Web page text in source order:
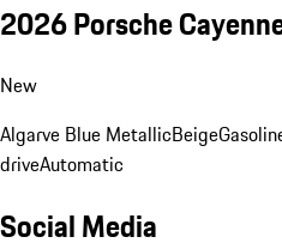
2026 Porsche
New
Algarve Blue MetallicBeige
driveAutomatic
Social Media